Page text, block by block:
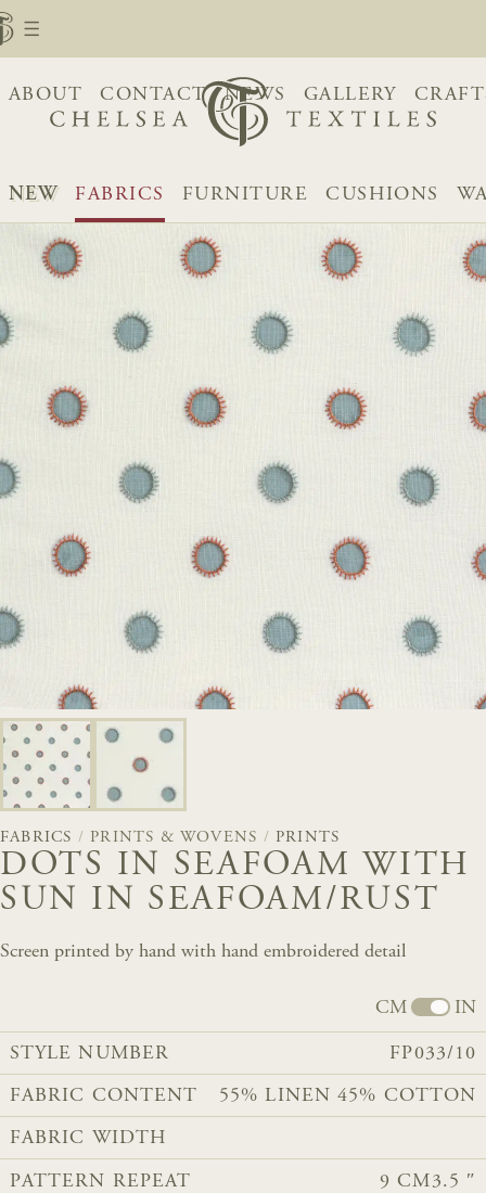
ABOUT CONTACT NEWS GALLERY
NEW FABRICS FURNITURE CUSHIONS
FABRICS / PRINTS & WOVENS / PRINTS
DOTS IN SEAFOAM WITH
SUN IN SEAFOAM/RUST
Screen printed by hand with hand embroidered detail
CM IN
STYLE NUMBER FP033/10
FABRIC CONTENT 55% LINEN 45% COTTON​​​​​​
FABRIC WIDTH
PATTERN REPEAT 9 CM3.5 ″